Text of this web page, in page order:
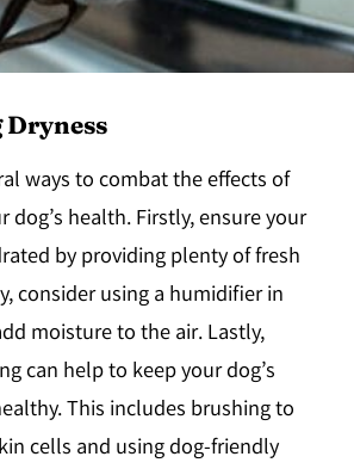
ways to combat the effects of
dog’s health. Firstly, ensure your
by providing plenty of fresh
consider using a humidifier in
moisture to the air. Lastly,
can help to keep your dog’s
This includes brushing to
cells and using dog-friendly